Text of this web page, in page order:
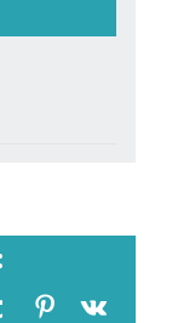
TumblrPinterest
Vk